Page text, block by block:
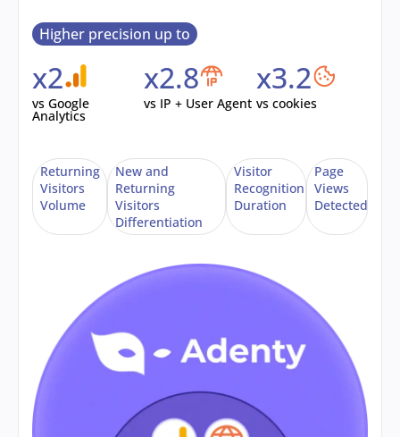
Higher precision up to
x2
vs Google
Analytics
x2.8
vs IP + User Agent
x3.2
vs cookies
Returning
Visitors
Volume
New and
Returning
Visitors
Differentiation
Visitor
Recognition
Duration
Page
Views
Detected